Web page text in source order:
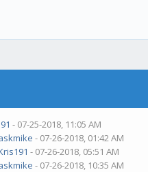
- 07-25-2018, 11:05 AM
- 07-26-2018, 01:42 AM
- 07-26-2018, 05:51 AM
- 07-26-2018, 10:35 AM